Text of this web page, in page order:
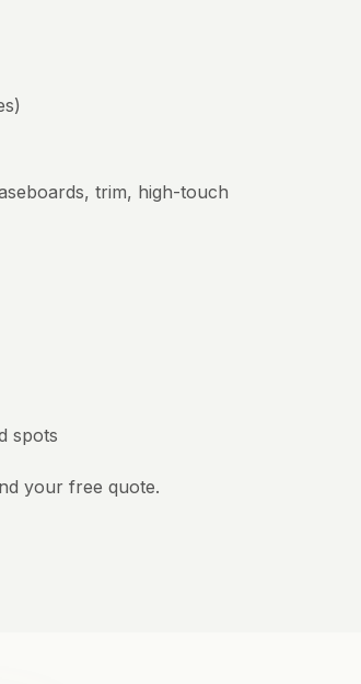
trim, high-touch
spots
your free quote.